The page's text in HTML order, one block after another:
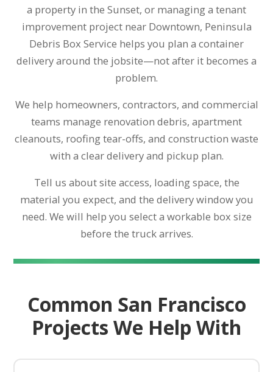
a property in the Sunset, or managing a tenant
improvement project near Downtown, Peninsula
Debris Box Service helps you plan a container
delivery around the jobsite—not after it becomes a
problem.
We help homeowners, contractors, and commercial
teams manage renovation debris, apartment
cleanouts, roofing tear-offs, and construction waste
with a clear delivery and pickup plan.
Tell us about site access, loading space, the
material you expect, and the delivery window you
need. We will help you select a workable box size
before the truck arrives.
Common San Francisco
Projects We Help With